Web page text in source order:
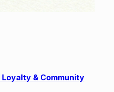
& Community